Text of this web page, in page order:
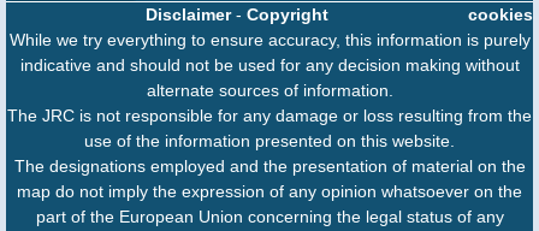
cookies
Disclaimer- Copyright
While we try everything to ensure accuracy, this information is purely
indicative and should not be used for any decision making without
alternate sources of information.
The JRC is not responsible for any damage or loss resulting from the
use of the information presented on this website.
The designations employed and the presentation of material on the
map do not imply the expression of any opinion whatsoever on the
part of the European Union concerning the legal status of any